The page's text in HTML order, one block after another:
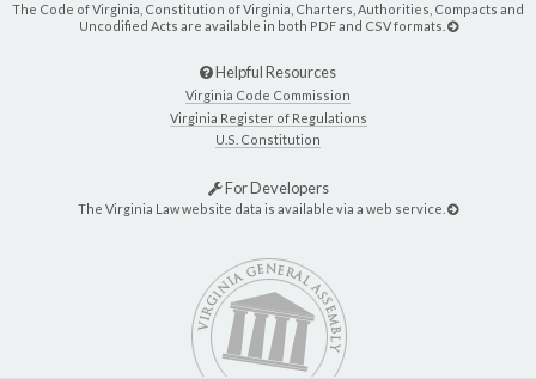
The Code of Virginia, Constitution of Virginia, Charters, Authorities, Compacts and
Uncodified Acts are available in both PDF and CSV formats.
Helpful Resources
Virginia Code Commission
Virginia Register of Regulations
U.S. Constitution
For Developers
The Virginia Law website data is available via a web service.